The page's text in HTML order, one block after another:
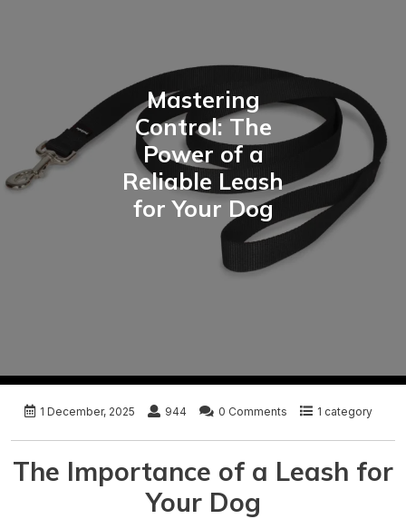
Mastering
Control: The
Power of a
Reliable Leash
for Your Dog
1 December, 2025 944 0 Comments 1 category
The Importance of a Leash for
Your Dog